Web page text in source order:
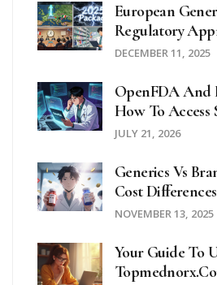
European
Regulatory
The EU In 2025
DECEMBER 11, 2025
OpenFDA And
How To Access
Reports
JULY 21, 2026
Generics Vs
Cost
NOVEMBER 13, 2025
Your Guide To